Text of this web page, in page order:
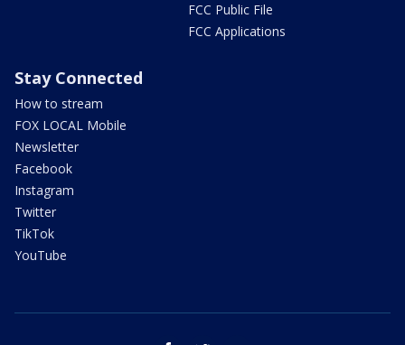
FCC Public File
FCC Applications
Stay Connected
How to stream
FOX LOCAL Mobile
Newsletter
Facebook
Instagram
Twitter
TikTok
YouTube